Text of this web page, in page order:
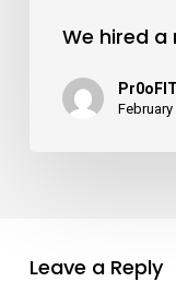
We hired a
February
Leave a Reply